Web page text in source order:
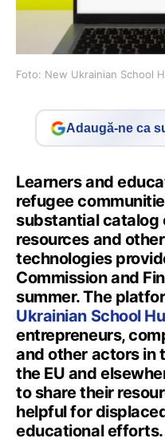
Foto: New Ukrainian School
Adaugă-ne ca
Learners and
refugee
substantial catalog
resources and
technologies
Commission and
summer. The
Ukrainian School
entrepreneurs,
and other actors in
the EU and
to share their
helpful for
educational efforts.